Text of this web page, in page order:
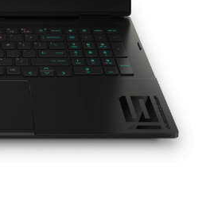
C® 10Gbps signaling
DisplayPort™ 1.4, HP